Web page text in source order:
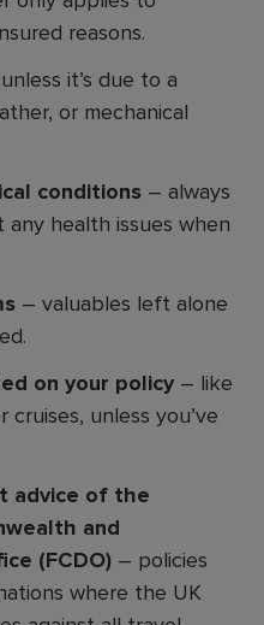
reasons.
it’s due to a
or mechanical
conditions – always
health issues when
– valuables left alone
on your policy – like
cruises, unless you’ve
advice of the
and
(FCDO) – policies
where the UK